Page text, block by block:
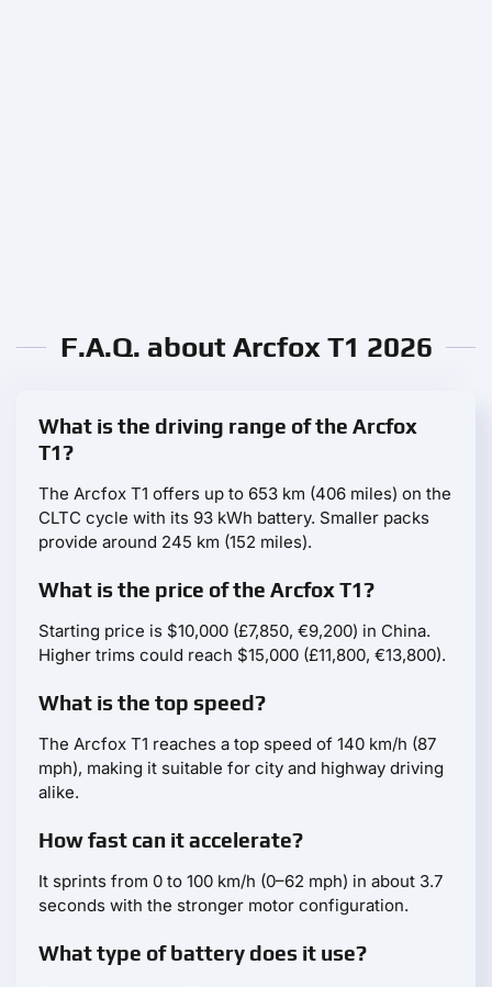
F.A.Q. about Arcfox T1 2026
What is the driving range of the Arcfox
T1?
The Arcfox T1 offers up to 653 km (406 miles) on the
CLTC cycle with its 93 kWh battery. Smaller packs
provide around 245 km (152 miles).
What is the price of the Arcfox T1?
Starting price is $10,000 (£7,850, €9,200) in China.
Higher trims could reach $15,000 (£11,800, €13,800).
What is the top speed?
The Arcfox T1 reaches a top speed of 140 km/h (87
mph), making it suitable for city and highway driving
alike.
How fast can it accelerate?
It sprints from 0 to 100 km/h (0–62 mph) in about 3.7
seconds with the stronger motor configuration.
What type of battery does it use?